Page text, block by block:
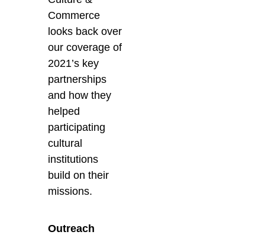
Commerce
looks back over
our coverage of
2021’s key
partnerships
and how they
helped
participating
cultural
institutions
build on their
missions.
Outreach